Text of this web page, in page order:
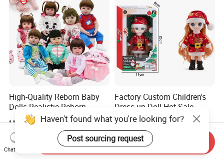
High-Quality Reborn Baby
Dolls Realistic Reborn
Silicone Dolls for Kids Soft
Silicone Simulation Reborn
Baby Doll
US$11.00-18.00
Factory Custom Children's
Dress-up Doll Hot Sale
18cm Beautiful Toys Plastic
Jointed Doll Set with Xmas
Clothes for Girl
US$1.80
Haven't found what you're looking for?
Post sourcing request
Chat Now
Send Inquiry